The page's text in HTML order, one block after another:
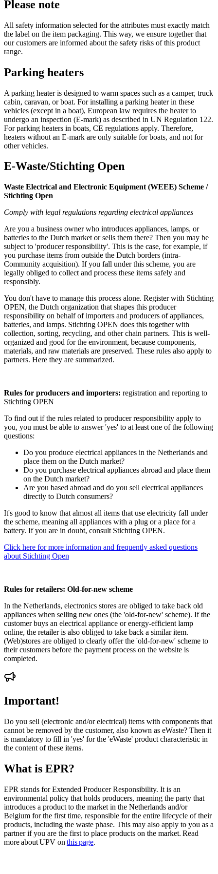
Please note
All safety information selected for the attributes must exactly match
the label on the item packaging. This way, we ensure together that
our customers are informed about the safety risks of this product
range.
Parking heaters
A parking heater is designed to warm spaces such as a camper, truck
cabin, caravan, or boat. For installing a parking heater in these
vehicles (except in a boat), European law requires the heater to
undergo an inspection (E-mark) as described in UN Regulation 122.
For parking heaters in boats, CE regulations apply. Therefore,
heaters without an E-mark are only suitable for boats, and not for
other vehicles.
E-Waste/Stichting Open
Waste Electrical and Electronic Equipment (WEEE) Scheme /
Stichting Open
Comply with legal regulations regarding electrical appliances
Are you a business owner who introduces appliances, lamps, or
batteries to the Dutch market or sells them there? Then you may be
subject to 'producer responsibility'. This is the case, for example, if
you purchase items from outside the Dutch borders (intra-
Community acquisition). If you fall under this scheme, you are
legally obliged to collect and process these items safely and
responsibly.
You don't have to manage this process alone. Register with Stichting
OPEN, the Dutch organization that shapes this producer
responsibility on behalf of importers and producers of appliances,
batteries, and lamps. Stichting OPEN does this together with
collection, sorting, recycling, and other chain partners. This is well-
organized and good for the environment, because components,
materials, and raw materials are preserved. These rules also apply to
partners. Here they are summarized.
Rules for producers and importers: registration and reporting to
Stichting OPEN
To find out if the rules related to producer responsibility apply to
you, you must be able to answer 'yes' to at least one of the following
questions:
Do you produce electrical appliances in the Netherlands and
place them on the Dutch market?
Do you purchase electrical appliances abroad and place them
on the Dutch market?
Are you based abroad and do you sell electrical appliances
directly to Dutch consumers?
It's good to know that almost all items that use electricity fall under
the scheme, meaning all appliances with a plug or a place for a
battery. If you are in doubt, consult Stichting OPEN.
Click here for more information and frequently asked questions
about Stichting Open
Rules for retailers: Old-for-new scheme
In the Netherlands, electronics stores are obliged to take back old
appliances when selling new ones (the 'old-for-new' scheme). If the
customer buys an electrical appliance or energy-efficient lamp
online, the retailer is also obliged to take back a similar item.
(Web)stores are obliged to clearly offer the 'old-for-new' scheme to
their customers before the payment process on the website is
completed.
Important!
Do you sell (electronic and/or electrical) items with components that
cannot be removed by the customer, also known as eWaste? Then it
is mandatory to fill in 'yes' for the 'eWaste' product characteristic in
the content of these items.
What is EPR?
EPR stands for Extended Producer Responsibility. It is an
environmental policy that holds producers, meaning the party that
introduces a product to the market in the Netherlands and/or
Belgium for the first time, responsible for the entire lifecycle of their
products, including the waste phase. This may also apply to you as a
partner if you are the first to place products on the market. Read
more about UPV on this page.